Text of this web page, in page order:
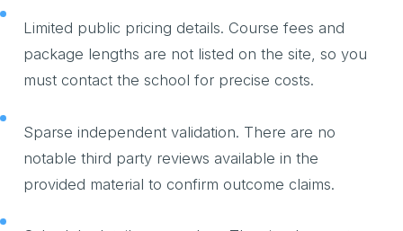
Limited public pricing details. Course fees and
package lengths are not listed on the site, so you
must contact the school for precise costs.
Sparse independent validation. There are no
notable third party reviews available in the
provided material to confirm outcome claims.